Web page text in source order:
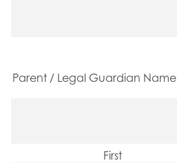
Parent / Legal Guardian Name
First